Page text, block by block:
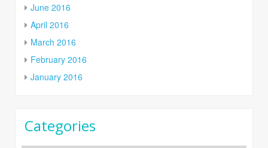
June 2016
April 2016
March 2016
February 2016
January 2016
Categories